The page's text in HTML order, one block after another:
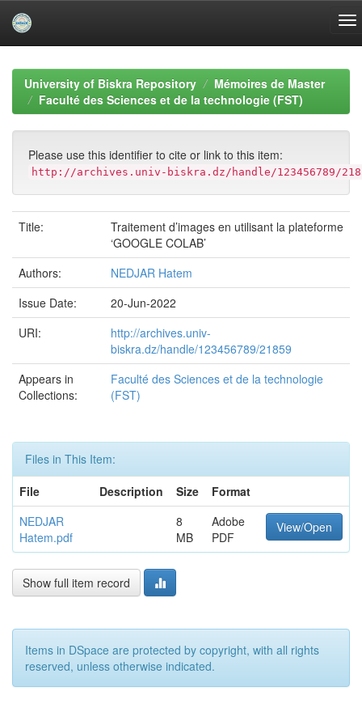
navigationUniversity of Biskra Repository
Mémoires de Master
Faculté des Sciences et de la technologie (FST)
Please use this identifier to cite or link to this item:
http://archives.univ-biskra.dz/handle/123456789/
Title:
Traitement d’images en utilisant la plateforme
‘GOOGLE COLAB’
Authors:
NEDJAR Hatem
Issue Date:
20-Jun-2022
URI:
http://archives.univ-
biskra.dz/handle/123456789/21859
Appears in
Collections:
Faculté des Sciences et de la technologie
(FST)
Files in This Item:
File
Description Size
Format
NEDJAR
Hatem.pdf
8
MB
Adobe
PDF
View/Open
Show full item record
Items in DSpace are protected by copyright, with all rights
reserved, unless otherwise indicated.